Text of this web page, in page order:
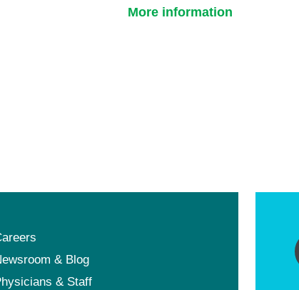
More information
& Blog
& Staff